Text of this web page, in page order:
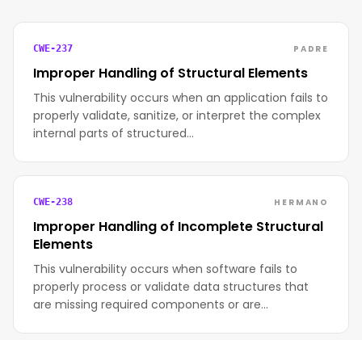
CWE-237 PADRE
Improper Handling of Structural Elements
This vulnerability occurs when an application fails to
properly validate, sanitize, or interpret the complex
internal parts of structured…
CWE-238 HERMANO
Improper Handling of Incomplete Structural
Elements
This vulnerability occurs when software fails to
properly process or validate data structures that
are missing required components or are…